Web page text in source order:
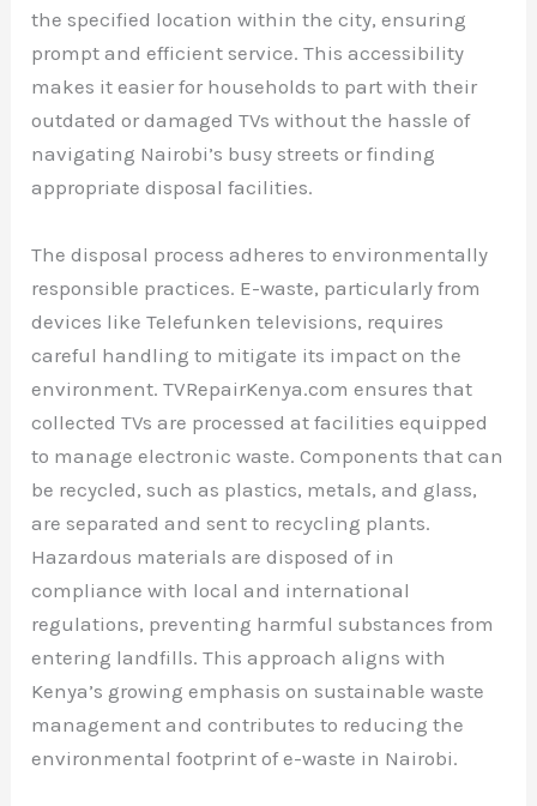
the specified location within the city, ensuring
prompt and efficient service. This accessibility
makes it easier for households to part with their
outdated or damaged TVs without the hassle of
navigating Nairobi’s busy streets or finding
appropriate disposal facilities.
The disposal process adheres to environmentally
responsible practices. E-waste, particularly from
devices like Telefunken televisions, requires
careful handling to mitigate its impact on the
environment. TVRepairKenya.com ensures that
collected TVs are processed at facilities equipped
to manage electronic waste. Components that can
be recycled, such as plastics, metals, and glass,
are separated and sent to recycling plants.
Hazardous materials are disposed of in
compliance with local and international
regulations, preventing harmful substances from
entering landfills. This approach aligns with
Kenya’s growing emphasis on sustainable waste
management and contributes to reducing the
environmental footprint of e-waste in Nairobi.